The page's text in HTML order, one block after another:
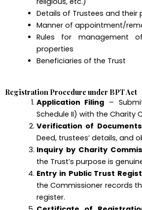
Details of Trustees and their
Manner of appointment/
Rules for management
properties
Beneficiaries of the Trust
Registration Procedure under BPT Act
Application Filing –
Schedule II) with the Charity
Verification of Documents
Deed, trustees’ details, and
Inquiry by Charity
the Trust’s purpose is
Entry in Public Trust
the Commissioner records
register.